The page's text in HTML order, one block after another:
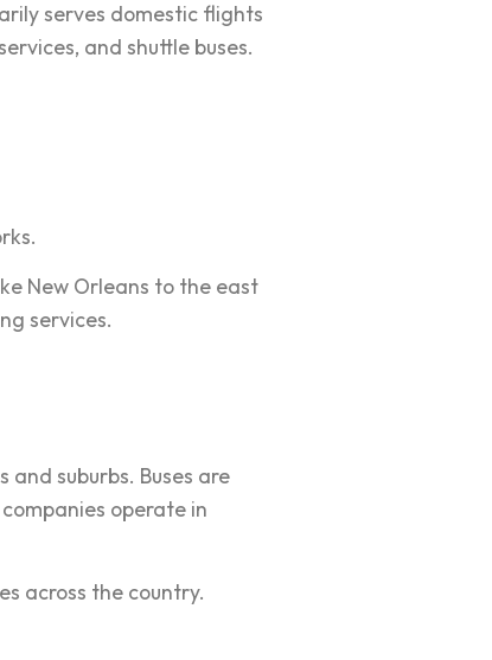
serves domestic flights
and shuttle buses.
New Orleans to the east
services.
suburbs. Buses are
operate in
across the country.